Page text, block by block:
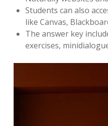
Students can also
like Canvas,
The answer key
exercises,